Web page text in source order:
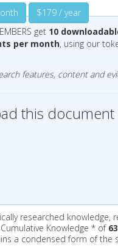
$179 / year
get 10
per month, using our
features, content and
this
researched
Knowledge * of
a condensed form of the